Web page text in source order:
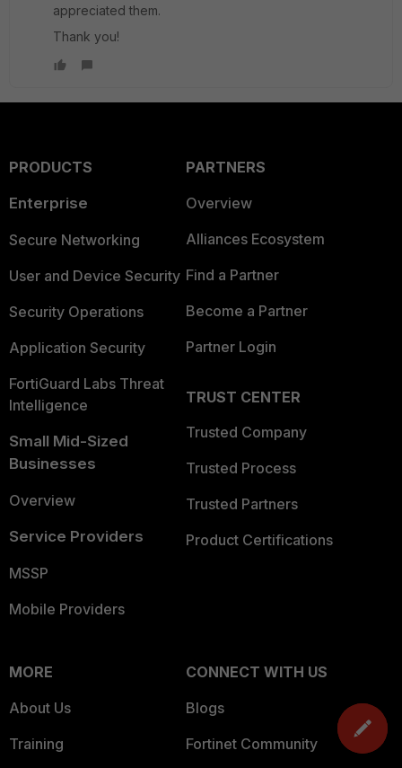
appreciated them.
Thank you!
PRODUCTS
Enterprise
Secure Networking
User and Device Security
Security Operations
Application Security
FortiGuard Labs Threat
Intelligence
Small Mid-Sized
Businesses
Overview
Service Providers
MSSP
Mobile Providers
PARTNERS
Overview
Alliances Ecosystem
Find a Partner
Become a Partner
Partner Login
TRUST CENTER
Trusted Company
Trusted Process
Trusted Partners
Product Certifications
MORE
About Us
Training
CONNECT WITH US
Blogs
Fortinet Community